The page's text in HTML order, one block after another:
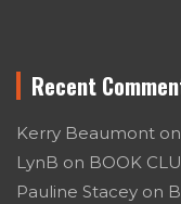
Recent
Kerry Beaumont on
LynB on BOOK
Pauline Stacey on